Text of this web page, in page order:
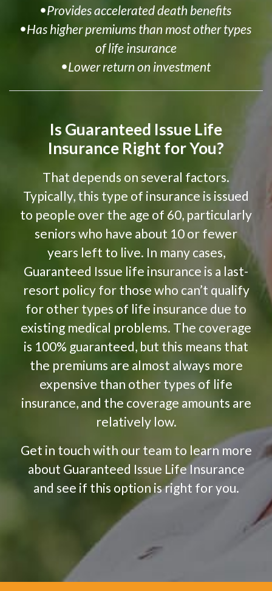
Provides accelerated death benefits
Has higher premiums than most other types
of life insurance
Lower return on investment
Is Guaranteed Issue Life
Insurance Right for You?
That depends on several factors.
Typically, this type of insurance is issued
to people over the age of 60, particularly
seniors who have about 10 or fewer
years left to live. In many cases,
Guaranteed Issue life insurance is a last-
resort policy for those who can’t qualify
for other types of life insurance due to
existing medical problems. The coverage
is 100% guaranteed, but this means that
the premiums are almost always more
expensive than other types of life
insurance, and the coverage amounts are
relatively low.
Get in touch with our team to learn more
about Guaranteed Issue Life Insurance
and see if this option is right for you.